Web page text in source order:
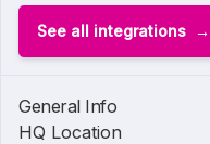
See all integrations
General Info
HQ Location